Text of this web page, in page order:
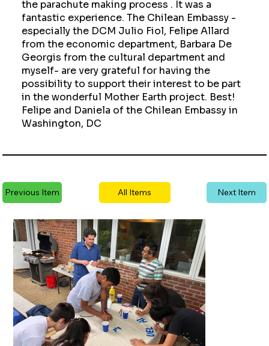
the parachute making process . It was a
fantastic experience. The Chilean Embassy -
especially the DCM Julio Fiol, Felipe Allard
from the economic department, Barbara De
Georgis from the cultural department and
myself- are very grateful for having the
possibility to support their interest to be part
in the wonderful Mother Earth project. Best!
Felipe and Daniela of the Chilean Embassy in
Washington, DC
Previous Item All Items Next Item